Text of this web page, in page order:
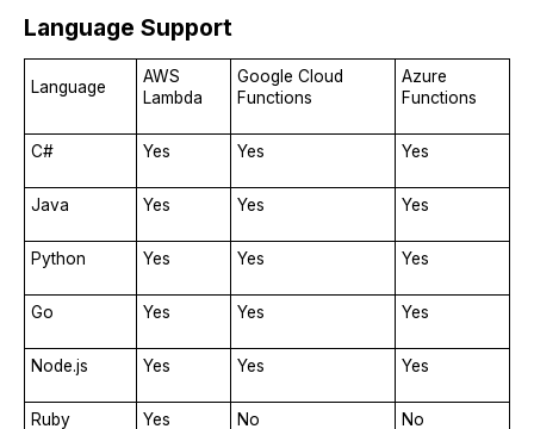
Language Support
Language
AWS
Lambda
Google Cloud
Functions
Azure
Functions
C# Yes Yes Yes
Java Yes Yes Yes
Python Yes Yes Yes
Go Yes Yes Yes
Node.js Yes Yes Yes
Ruby Yes No No